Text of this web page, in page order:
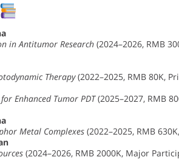
in Antitumor Research (2024–2026, RMB
Therapy(2022–2025, RMB 80K,
Enhanced Tumor PDT(2025–2027, RMB
Metal Complexes (2022–2025, RMB
(2024–2026, RMB 2000K, Major